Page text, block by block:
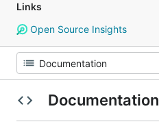
Links
Open Source Insights
Documentation